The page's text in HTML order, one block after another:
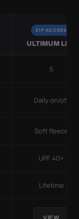
ZIP ACCESS
ULTIMUM LITE
5
Daily on/off
Soft fleece
UPF 40+
Lifetime
VIEW